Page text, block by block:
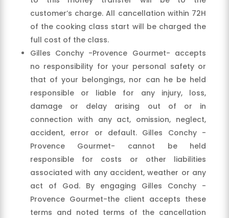
customer’s charge. All cancellation within 72H
of the cooking class start will be charged the
full cost of the class.
Gilles Conchy -Provence Gourmet- accepts
no responsibility for your personal safety or
that of your belongings, nor can he be held
responsible or liable for any injury, loss,
damage or delay arising out of or in
connection with any act, omission, neglect,
accident, error or default. Gilles Conchy -
Provence Gourmet- cannot be held
responsible for costs or other liabilities
associated with any accident, weather or any
act of God. By engaging Gilles Conchy -
Provence Gourmet-the client accepts these
terms and noted terms of the cancellation